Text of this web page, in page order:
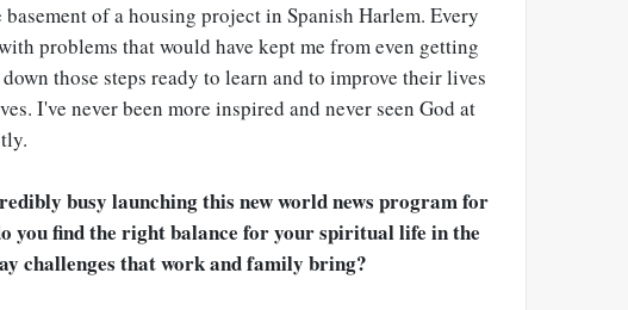
of a housing project in Spanish Harlem. Every
problems that would have kept me from even getting
those steps ready to learn and to improve their lives
I've never been more inspired and never seen God at
busy launching this new world news program for
you find the right balance for your spiritual life in the
challenges that work and family bring?